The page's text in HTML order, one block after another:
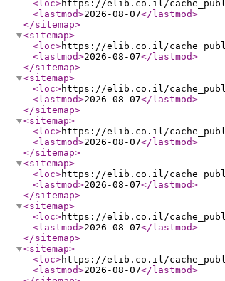
<loc>https://elib.co.il/
<lastmod>2026-08-07</lastmod>
</sitemap>
<sitemap>
<loc>https://elib.co.il/
<lastmod>2026-08-07</lastmod>
</sitemap>
<sitemap>
<loc>https://elib.co.il/
<lastmod>2026-08-07</lastmod>
</sitemap>
<sitemap>
<loc>https://elib.co.il/
<lastmod>2026-08-07</lastmod>
</sitemap>
<sitemap>
<loc>https://elib.co.il/
<lastmod>2026-08-07</lastmod>
</sitemap>
<sitemap>
<loc>https://elib.co.il/
<lastmod>2026-08-07</lastmod>
</sitemap>
<sitemap>
<loc>https://elib.co.il/
<lastmod>2026-08-07</lastmod>